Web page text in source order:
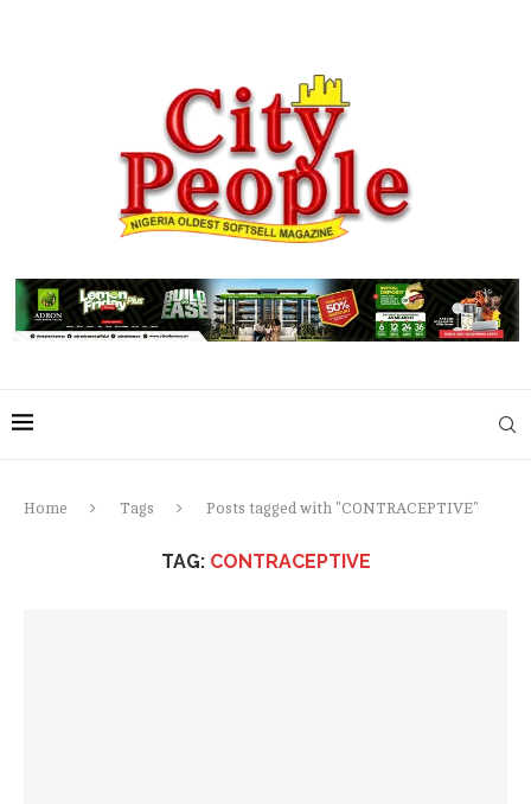
Home Tags Posts tagged with "CONTRACEPTIVE"
TAG: CONTRACEPTIVE